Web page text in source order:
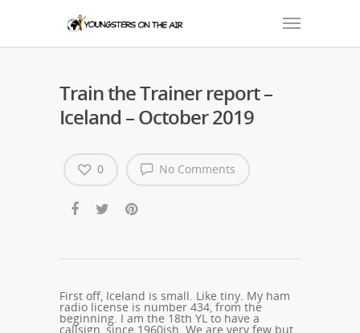
Train the Trainer report –
Iceland – October 2019
No Comments
0
First off, Iceland is small. Like tiny. My ham
radio license is number 434, from the
beginning. I am the 18th YL to have a
callsign, since 1960ish. We are very few but